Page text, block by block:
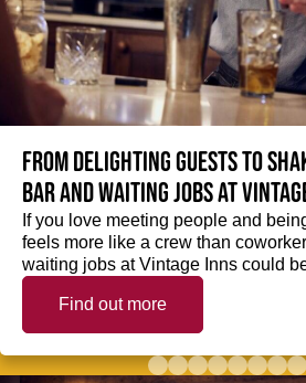
From delighting guests to
Bar and waiting jobs at
If you love meeting people and
feels more like a crew than
waiting jobs at Vintage Inns could
Find out more